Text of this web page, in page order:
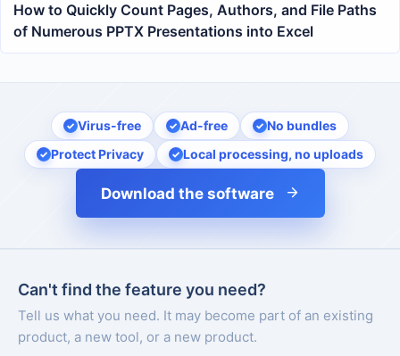
How to Quickly Count Pages, Authors, and File Paths
of Numerous PPTX Presentations into Excel
Virus-free Ad-free
No bundles
Protect Privacy
Local processing, no uploads
Download the software
Can't find the feature you need?
Tell us what you need. It may become part of an existing
product, a new tool, or a new product.